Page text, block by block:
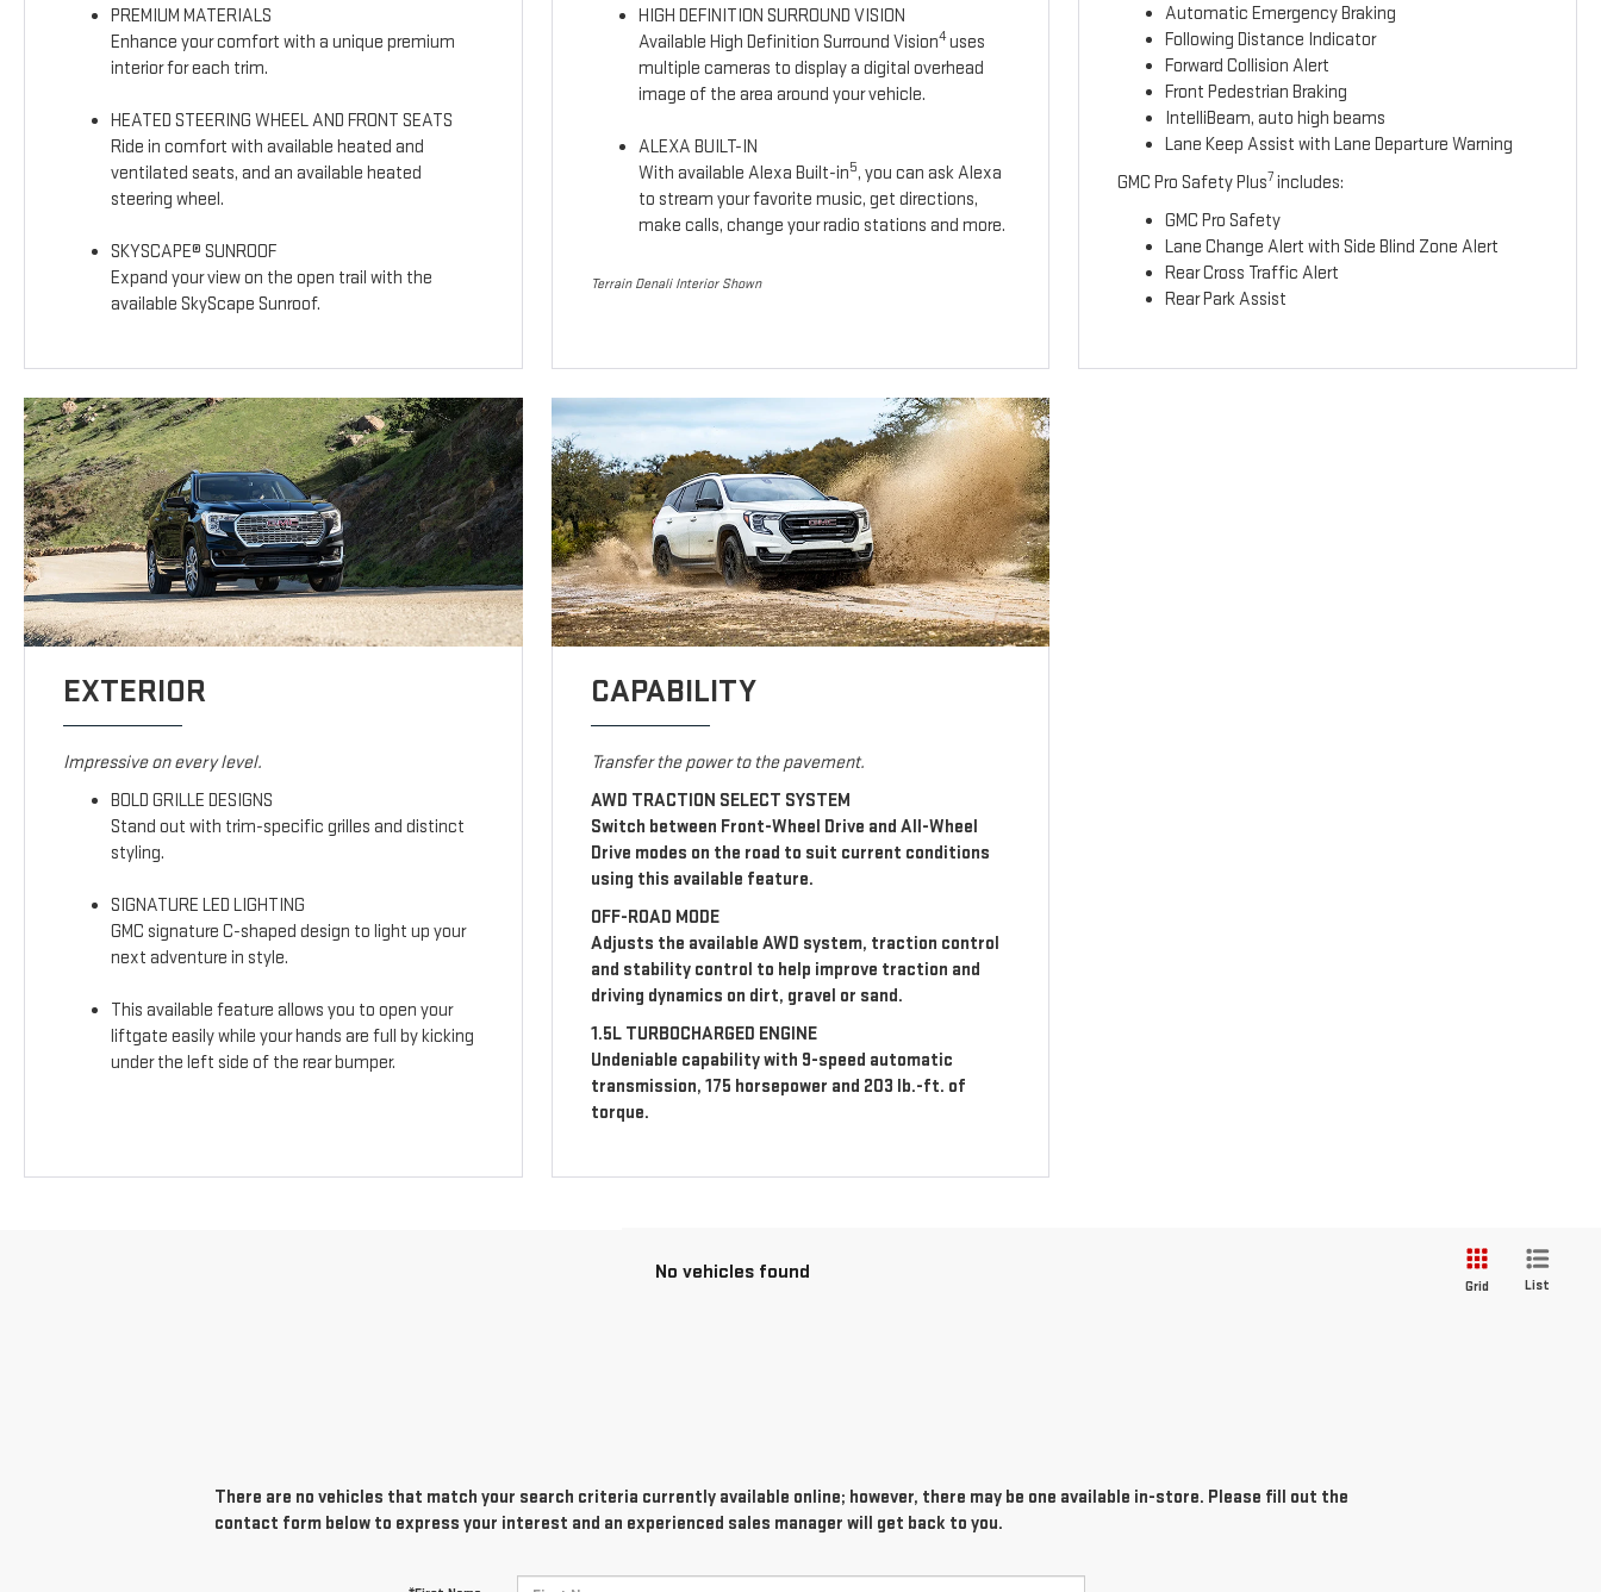
PREMIUM MATERIALS
Enhance your comfort with a unique premium
interior for each trim.
HEATED STEERING WHEEL AND FRONT SEATS
Ride in comfort with available heated and
ventilated seats, and an available heated
steering wheel.
SKYSCAPE® SUNROOF
Expand your view on the open trail with the
available SkyScape Sunroof.
HIGH DEFINITION SURROUND VISION
Available High Definition Surround Vision4uses
multiple cameras to display a digital overhead
image of the area around your vehicle.
ALEXA BUILT-IN
With available Alexa Built-in5, you can ask Alexa
to stream your favorite music, get directions,
make calls, change your radio stations and more.
Terrain Denali Interior Shown
Automatic Emergency Braking
Following Distance Indicator
Forward Collision Alert
Front Pedestrian Braking
IntelliBeam, auto high beams
Lane Keep Assist with Lane Departure Warning
GMC Pro Safety Plus7 includes:
GMC Pro Safety
Lane Change Alert with Side Blind Zone Alert
Rear Cross Traffic Alert
Rear Park Assist
EXTERIOR
Impressive on every level.
BOLD GRILLE DESIGNS
Stand out with trim-specific grilles and distinct
styling.
SIGNATURE LED LIGHTING
GMC signature C-shaped design to light up your
next adventure in style.
This available feature allows you to open your
liftgate easily while your hands are full by kicking
under the left side of the rear bumper.
CAPABILITY
Transfer the power to the pavement.
AWD TRACTION SELECT SYSTEM
Switch between Front-Wheel Drive and All-Wheel
Drive modes on the road to suit current conditions
using this available feature.
OFF-ROAD MODE
Adjusts the available AWD system, traction control
and stability control to help improve traction and
driving dynamics on dirt, gravel or sand.
1.5L TURBOCHARGED ENGINE
Undeniable capability with 9-speed automatic
transmission, 175 horsepower and 203 lb.-ft. of
torque.
No vehicles found
Grid List
There are no vehicles that match your search criteria currently available online; however, there may be one available in-store. Please fill out the
contact form below to express your interest and an experienced sales manager will get back to you.